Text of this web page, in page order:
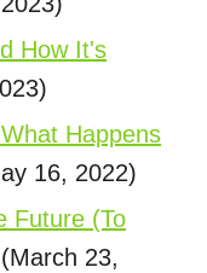
How It's
Happens
16, 2022)
Future (To
(March 23,